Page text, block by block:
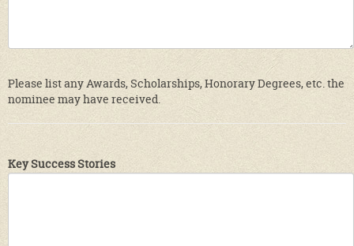
Please list any Awards, Scholarships, Honorary Degrees, etc. the
nominee may have received.
Key Success Stories